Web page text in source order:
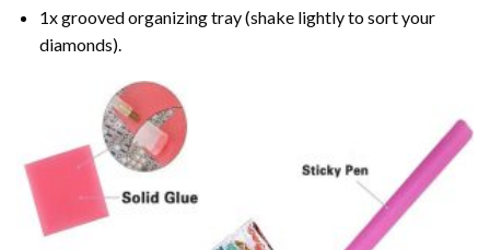
1x grooved organizing tray (shake lightly to sort your
diamonds).